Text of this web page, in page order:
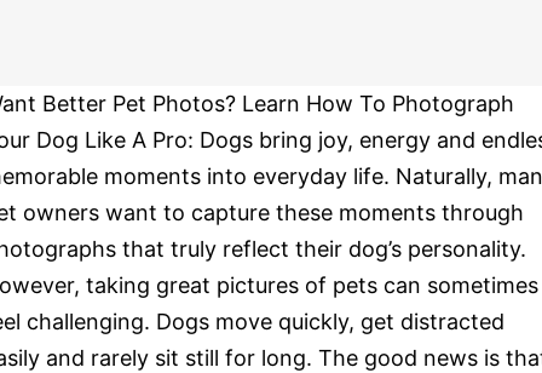
Better Pet Photos? Learn How To Photograph
Dog Like A Pro: Dogs bring joy, energy and
moments into everyday life. Naturally,
owners want to capture these moments through
that truly reflect their dog’s personality.
taking great pictures of pets can sometimes
challenging. Dogs move quickly, get distracted
and rarely sit still for long. The good news is